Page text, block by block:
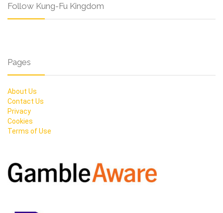
Follow Kung-Fu Kingdom
Pages
About Us
Contact Us
Privacy
Cookies
Terms of Use